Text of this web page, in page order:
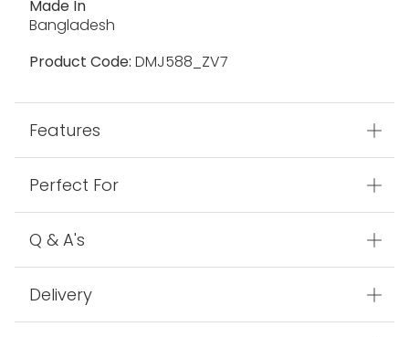
Made In
Bangladesh
Product Code: DMJ588_ZV7
Features
Perfect For
Q & A's
Delivery